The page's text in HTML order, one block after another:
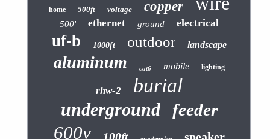
home 500ft voltage copper
500' ethernet ground electrical
uf-b 1000ft outdoor landscape
aluminum cat6 mobile lighting
rhw-2 burial
underground feeder
600v